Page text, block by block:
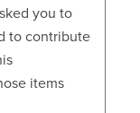
you to
to contribute
items